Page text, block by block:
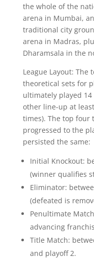
the whole of the
arena in Mumbai,
traditional city
arena in Madras,
Dharamsala in the
League Layout:
theoretical sets for
ultimately played
other line-up at
times). The top four
progressed to the
persisted the same:
Initial Knockout:
(winner qualifies
Eliminator:
(defeated is
Penultimate
advancing
Title Match:
and playoff 2.